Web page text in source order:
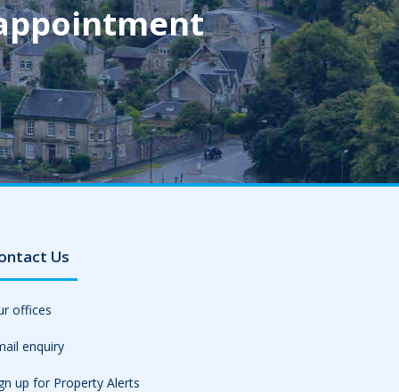
Us
offices
enquiry
up for Property Alerts